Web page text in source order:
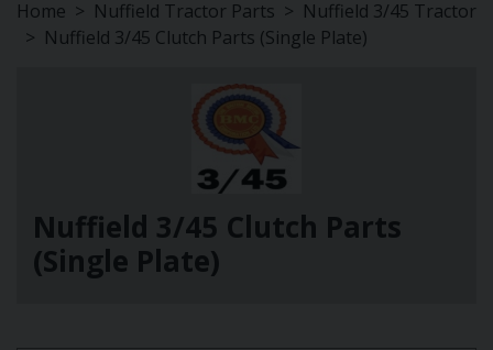
Home Nuffield Tractor Parts
Nuffield 3/45 Tractor
Nuffield 3/45 Clutch Parts (Single Plate)
Nuffield 3/45 Clutch Parts
(Single Plate)